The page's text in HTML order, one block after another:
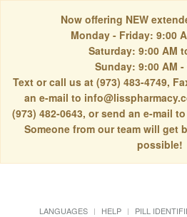
Now offering NEW
Monday - Friday: 9:00
Saturday: 9:00 AM
Sunday: 9:00 AM -
Text or call us at (973) 483-4749,
an e-mail to
(973) 482-0643, or send an e-mail to
Someone from our team will get
possible!
LANGUAGES HELP PILL